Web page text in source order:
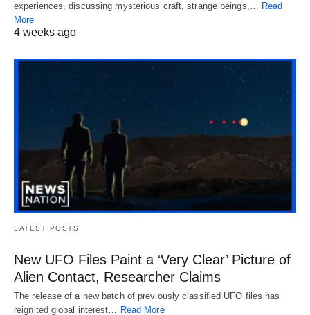
experiences, discussing mysterious craft, strange beings,… Read
More
4 weeks ago
LATEST POSTS
New UFO Files Paint a ‘Very Clear’ Picture of
Alien Contact, Researcher Claims
The release of a new batch of previously classified UFO files has
reignited global interest… Read More